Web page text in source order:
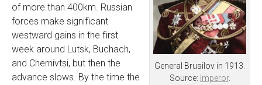
General Brusilov in 1913.
Source: Imperor.
of more than 400km. Russian
forces make significant
westward gains in the first
week around Lutsk, Buchach,
and Chernivtsi, but then the
advance slows. By the time the